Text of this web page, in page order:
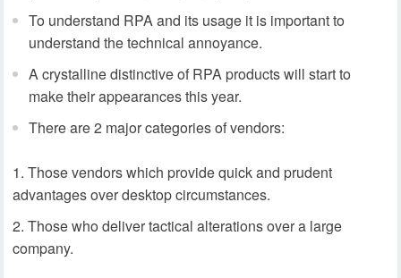
To understand RPA and its usage it is important to
understand the technical annoyance.
A crystalline distinctive of RPA products will start to
make their appearances this year.
There are 2 major categories of vendors:
Those vendors which provide quick and prudent
advantages over desktop circumstances.
Those who deliver tactical alterations over a large
company.